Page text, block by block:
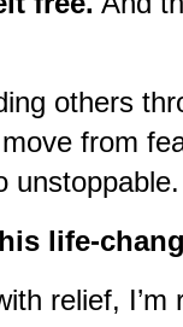
others
from
unstoppable.
life-
relief,